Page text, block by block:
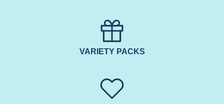
VARIETY PACKS